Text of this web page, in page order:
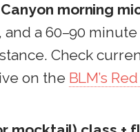
morning
a 60–90
Check
on the BLM’s